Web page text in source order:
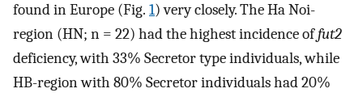
found in Europe (Fig. 1) very closely. The Ha Noi-
region (HN; n = 22) had the highest incidence offut2
deficiency, with 33% Secretor type individuals, while
HB-region with 80% Secretor individuals had 20%